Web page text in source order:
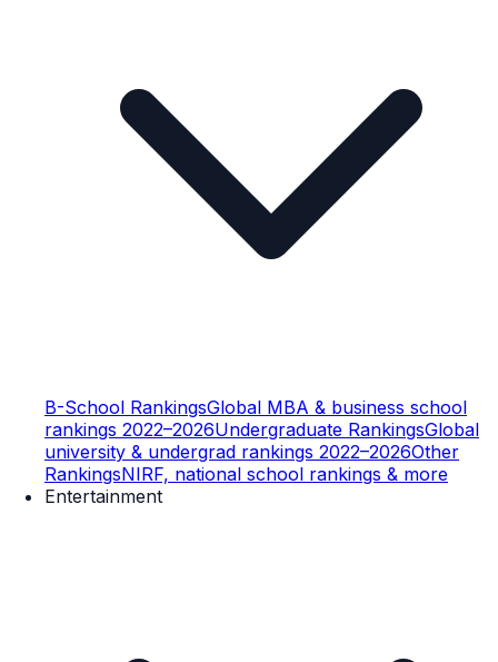
B-School RankingsGlobal MBA & business school
rankings 2022–2026Undergraduate RankingsGlobal
university & undergrad rankings 2022–2026Other
RankingsNIRF, national school rankings & more
Entertainment